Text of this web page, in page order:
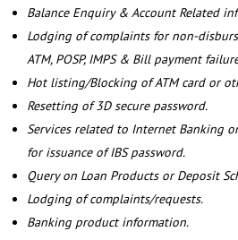
Balance Enquiry & Account Related
Lodging of complaints for non-
ATM, POSP, IMPS & Bill payment
Hot listing/Blocking of ATM card or
Resetting of 3D secure password.
Services related to Internet Banking
for issuance of IBS password.
Query on Loan Products or Deposit
Lodging of complaints/requests.
Banking product information.